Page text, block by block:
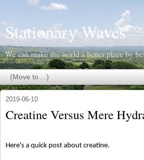
Stationary Waves
We can make the world a better place by
2019-06-10
Creatine Versus Mere
Here's a quick post about creatine.